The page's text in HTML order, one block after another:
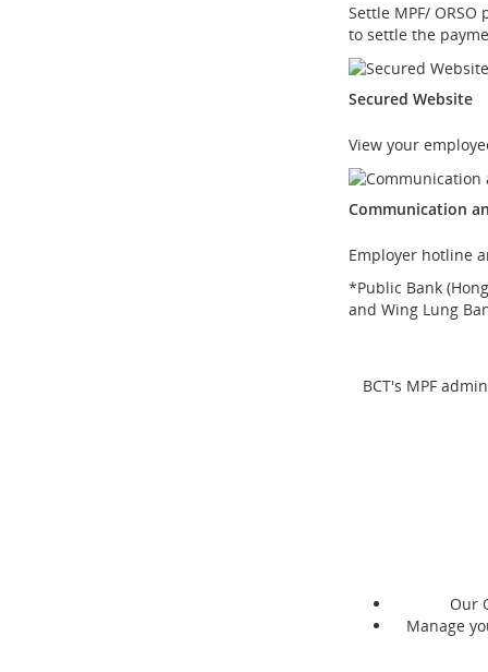
Settle MPF/
to settle the
Secured Website
View your
Communication
Employer hotline
*Public Bank
and Wing Lung
BCT's MPF
Our
Manage